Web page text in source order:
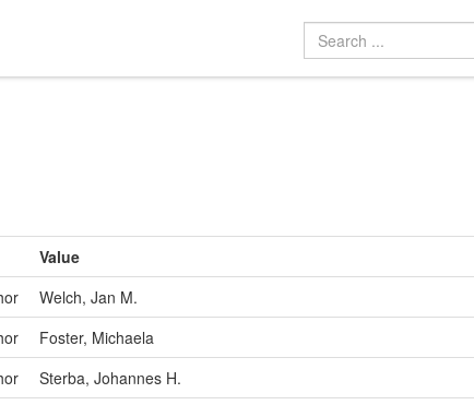
Value
Welch, Jan M.
Foster, Michaela
Sterba, Johannes H.